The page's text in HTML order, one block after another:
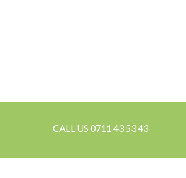
CALL US 0711 43 53 43